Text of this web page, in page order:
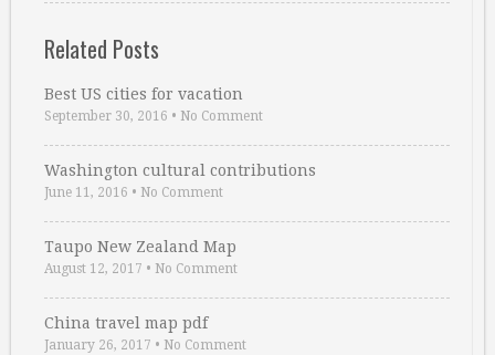
Related Posts
Best US cities for vacation
September 30, 2016 • No Comment
Washington cultural contributions
June 11, 2016 • No Comment
Taupo New Zealand Map
August 12, 2017 • No Comment
China travel map pdf
January 26, 2017 • No Comment